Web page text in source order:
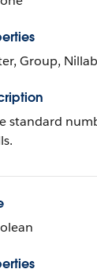
Group,
standard